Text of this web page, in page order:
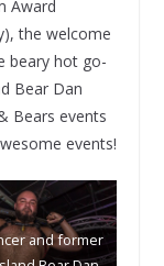
Award
the welcome
beary hot go-
Bear Dan
Bears events
events!
and former